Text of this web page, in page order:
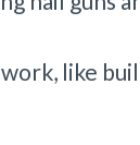
like